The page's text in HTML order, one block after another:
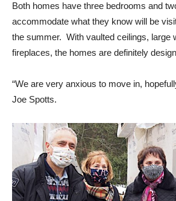
Both homes have three bedrooms and
accommodate what they know will be
the summer. With vaulted ceilings, large
fireplaces, the homes are definitely
“We are very anxious to move in,
Joe Spotts.